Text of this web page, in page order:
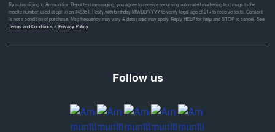
By subscribing to Ammunition Depot text messaging, you agree to receive recurring automated marketing text msgs to the
mobile number used at opt-in on #46351. Reply with birthday MM/DD/YYYY to verify legal age of 21+ to receive texts. Consent
is not a condition of purchase. Msg frequency may vary & data rates may apply. Reply HELP for help and STOP to cancel. See
Terms and Conditions&Privacy Policy
Follow us